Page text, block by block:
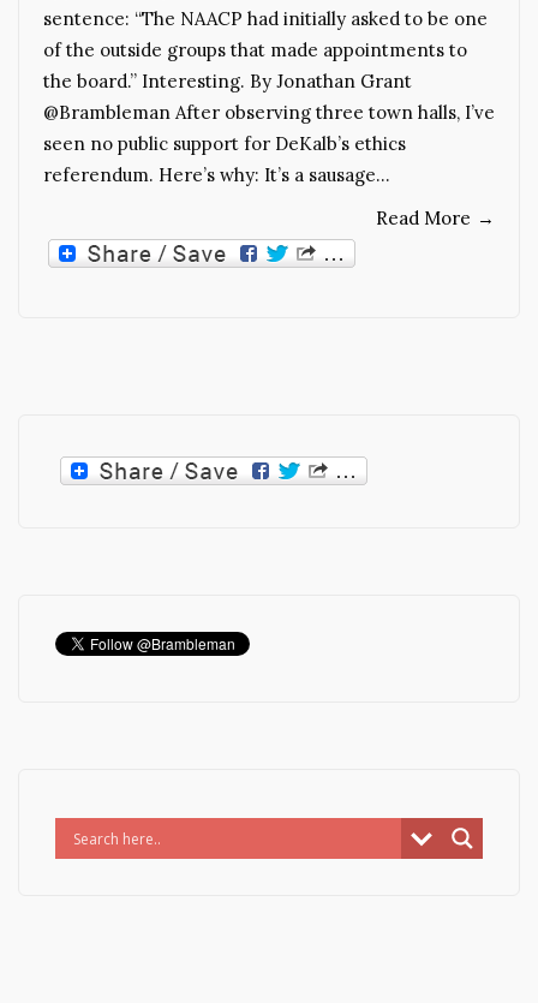
sentence: “The NAACP had initially asked to be one
of the outside groups that made appointments to
the board.” Interesting. By Jonathan Grant
@Brambleman After observing three town halls, I’ve
seen no public support for DeKalb’s ethics
referendum. Here’s why: It’s a sausage…
Read More →